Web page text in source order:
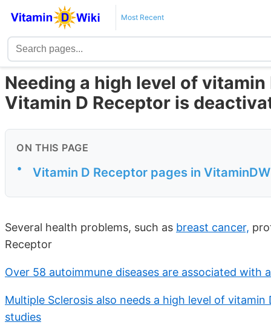
Most Recent
Needing a high level of
Vitamin D Receptor is
ON THIS PAGE
• Vitamin D Receptor pages in
Several health problems, such as breast cancer,
Receptor
Over 58 autoimmune diseases are associated with
Multiple Sclerosis also needs a high level of
studies